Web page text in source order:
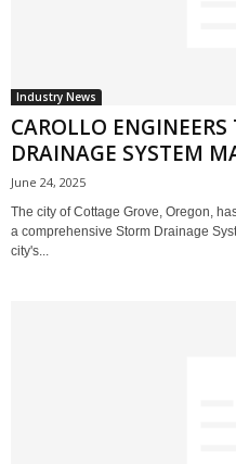
Industry News
CAROLLO
DRAINAGE SYSTEM
June 24, 2025
The city of Cottage Grove, Oregon,
a comprehensive Storm Drainage
city's...